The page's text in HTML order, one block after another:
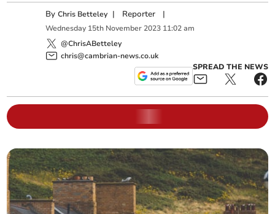
ByChris Betteley | Reporter |
Wednesday 15th November 2023 11:02 am
@ChrisABetteley
chris@cambrian-news.co.uk
SPREAD THE NEWS